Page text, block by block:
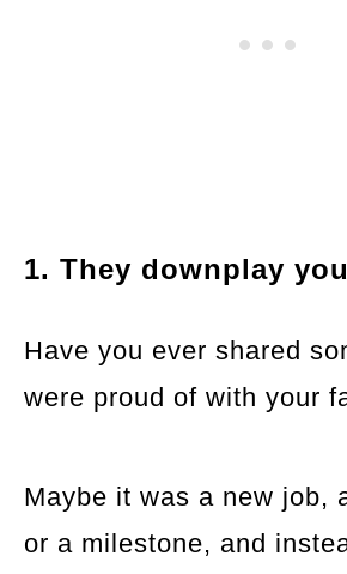
1. They downplay
Have you ever shared
were proud of with your
Maybe it was a new job,
or a milestone, and